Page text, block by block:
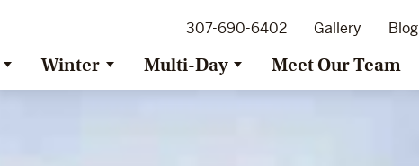
307-690-6402 Gallery Blog
Winter Multi-Day Meet Our Team